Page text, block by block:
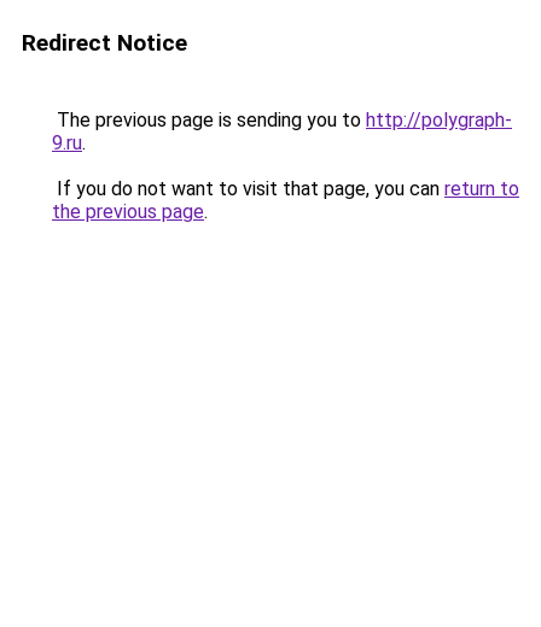
Redirect Notice
The previous page is sending you to http://polygraph-
9.ru.
If you do not want to visit that page, you can return to
the previous page.